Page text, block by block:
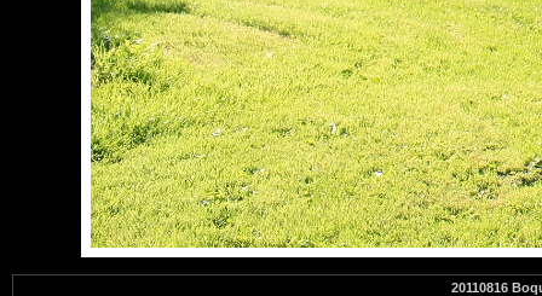
20110816